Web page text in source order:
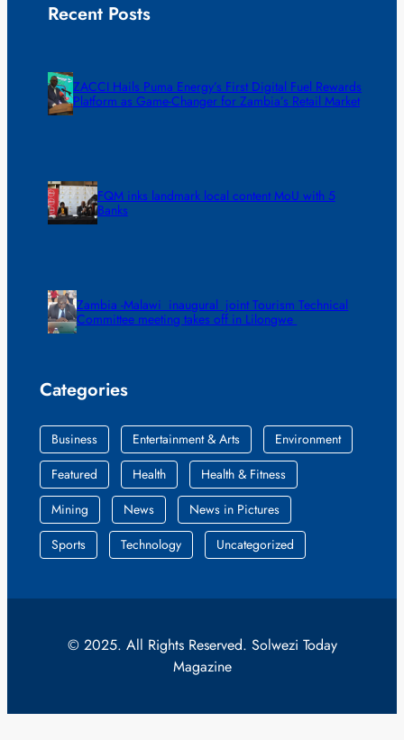
Recent Posts
ZACCI Hails Puma Energy’s First Digital Fuel Rewards
Platform as Game-Changer for Zambia’s Retail Market
FQM inks landmark local content MoU with 5
Banks
Zambia -Malawi inaugural joint Tourism Technical
Committee meeting takes off in Lilongwe
Categories
Business Entertainment & Arts
Environment
Featured
Health
Health & Fitness
Mining
News
News in Pictures
Sports
Technology Uncategorized
© 2025. All Rights Reserved. Solwezi Today
Magazine